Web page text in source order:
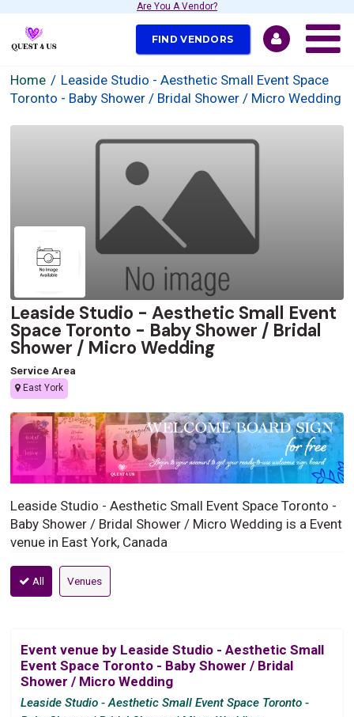
Are You A Vendor?
FIND VENDORS
Home
Leaside Studio - Aesthetic Small Event Space
Toronto - Baby Shower / Bridal Shower / Micro Wedding
Leaside Studio - Aesthetic Small Event
Space Toronto - Baby Shower / Bridal
Shower / Micro Wedding
Service Area
East York
Leaside Studio - Aesthetic Small Event Space Toronto -
Baby Shower / Bridal Shower / Micro Wedding is a Event
venue in East York, Canada
All Venues
Event venue by Leaside Studio - Aesthetic Small
Event Space Toronto - Baby Shower / Bridal
Shower / Micro Wedding
Leaside Studio - Aesthetic Small Event Space Toronto -